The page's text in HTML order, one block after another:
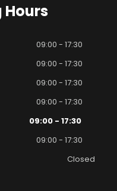
Hours
09:00 - 17:30
09:00 - 17:30
09:00 - 17:30
09:00 - 17:30
09:00 - 17:30
09:00 - 17:30
Closed